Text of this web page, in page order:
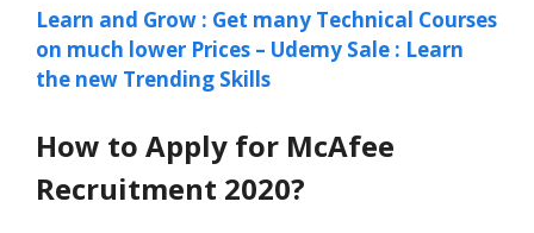
Learn and Grow : Get many Technical Courses
on much lower Prices – Udemy Sale : Learn
the new Trending Skills
How to Apply for McAfee
Recruitment 2020?